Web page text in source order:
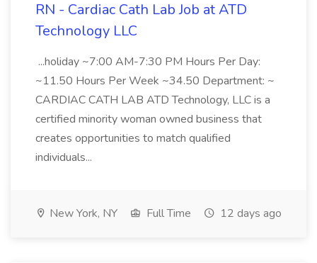
RN - Cardiac Cath Lab Job at ATD
Technology LLC
...holiday ~7:00 AM-7:30 PM Hours Per Day:
~11.50 Hours Per Week ~34.50 Department: ~
CARDIAC CATH LAB ATD Technology, LLC is a
certified minority woman owned business that
creates opportunities to match qualified
individuals...
New York, NY Full Time 12 days ago